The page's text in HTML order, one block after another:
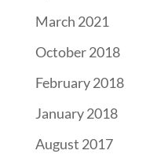
March 2021
October 2018
February 2018
January 2018
August 2017